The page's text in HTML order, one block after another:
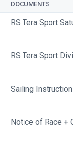
DOCUMENTS
RS Tera Sport
RS Tera Sport
Sailing
Notice of Race +